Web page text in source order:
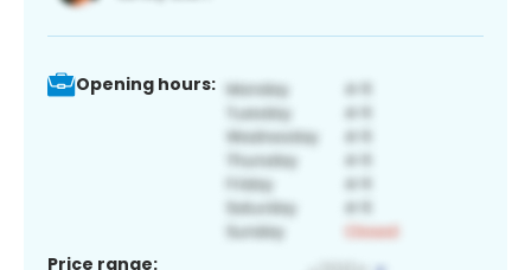
Opening hours:
Price range: